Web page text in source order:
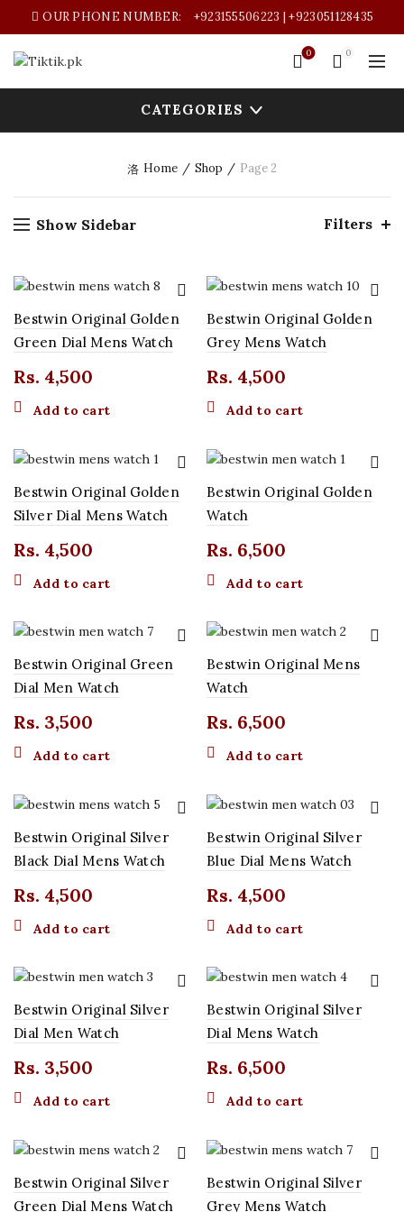
OUR PHONE NUMBER: +923155506223 | +923051128435
0 0
CATEGORIES
Home Shop Page 2
Show Sidebar Filters
Bestwin Original Golden
Green Dial Mens Watch
Rs. 4,500
Add to cart
Bestwin Original Golden
Grey Mens Watch
Rs. 4,500
Add to cart
Bestwin Original Golden
Silver Dial Mens Watch
Rs. 4,500
Add to cart
Bestwin Original Golden
Watch
Rs. 6,500
Add to cart
Bestwin Original Green
Dial Men Watch
Rs. 3,500
Add to cart
Bestwin Original Mens
Watch
Rs. 6,500
Add to cart
Bestwin Original Silver
Black Dial Mens Watch
Rs. 4,500
Add to cart
Bestwin Original Silver
Blue Dial Mens Watch
Rs. 4,500
Add to cart
Bestwin Original Silver
Dial Men Watch
Rs. 3,500
Add to cart
Bestwin Original Silver
Dial Mens Watch
Rs. 6,500
Add to cart
Bestwin Original Silver
Green Dial Mens Watch
Bestwin Original Silver
Grey Mens Watch